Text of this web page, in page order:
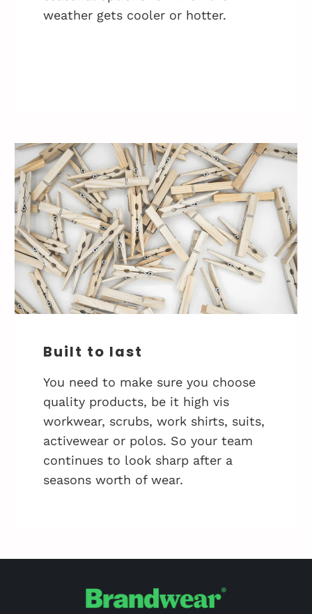
weather gets cooler or hotter.
Built to last
You need to make sure you choose
quality products, be it high vis
workwear, scrubs, work shirts, suits,
activewear or polos. So your team
continues to look sharp after a
seasons worth of wear.